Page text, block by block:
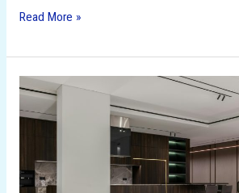
Read More »
2025
Real
When